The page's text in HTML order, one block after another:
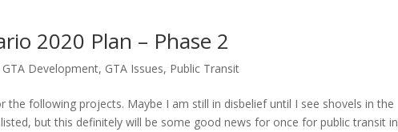
2020 Plan – Phase 2
GTA Development, GTA Issues, Public Transit
the following projects. Maybe I am still in disbelief until I see shovels in the
but this definitely will be some good news for once for public transit in